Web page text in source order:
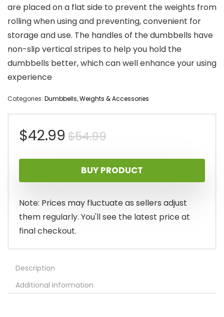
are placed on a flat side to prevent the weights from
rolling when using and preventing, convenient for
storage and use. The handles of the dumbbells have
non-slip vertical stripes to help you hold the
dumbbells better, which can well enhance your using
experience
Categories: Dumbbells,Weights & Accessories
$54.99Original
price
was:
$54.99.
$42.99
Current
price
is:
$42.99.
BUY PRODUCT
Note: Prices may fluctuate as sellers adjust
them regularly. You'll see the latest price at
final checkout.
Description
Additional information